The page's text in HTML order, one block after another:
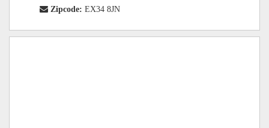
Zipcode: EX34 8JN